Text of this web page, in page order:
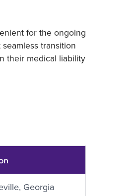
for the ongoing
transition
their medical liability
Georgia